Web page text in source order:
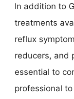
In addition to
treatments
reflux
reducers, and
essential to
professional